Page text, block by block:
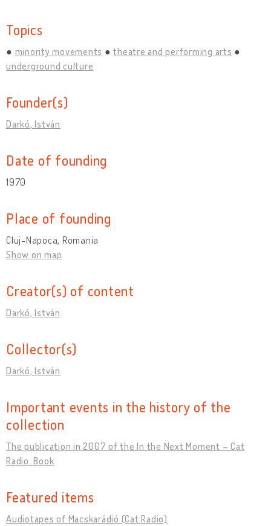
Topics
minority movements
theatre and performing arts
underground culture
Founder(s)
Darkó, István
Date of founding
1970
Place of founding
Cluj-Napoca, Romania
Show on map
Creator(s) of content
Darkó, István
Collector(s)
Darkó, István
Important events in the history of the
collection
The publication in 2007 of the In the Next Moment – Cat
Radio. Book
Featured items
Audiotapes of Macskarádió (Cat Radio)